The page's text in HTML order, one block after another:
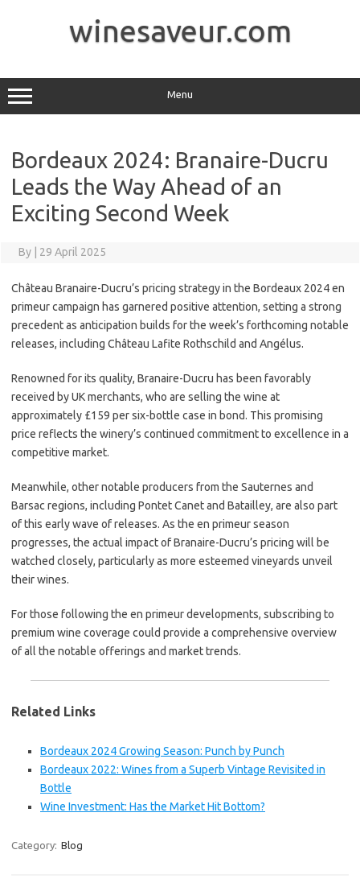
winesaveur.com
Menu
Bordeaux 2024: Branaire-Ducru
Leads the Way Ahead of an
Exciting Second Week
By 29 April 2025
Château Branaire-Ducru’s pricing strategy in the Bordeaux 2024 en
primeur campaign has garnered positive attention, setting a strong
precedent as anticipation builds for the week’s forthcoming notable
releases, including Château Lafite Rothschild and Angélus.
Renowned for its quality, Branaire-Ducru has been favorably
received by UK merchants, who are selling the wine at
approximately £159 per six-bottle case in bond. This promising
price reflects the winery’s continued commitment to excellence in a
competitive market.
Meanwhile, other notable producers from the Sauternes and
Barsac regions, including Pontet Canet and Batailley, are also part
of this early wave of releases. As the en primeur season
progresses, the actual impact of Branaire-Ducru’s pricing will be
watched closely, particularly as more esteemed vineyards unveil
their wines.
For those following the en primeur developments, subscribing to
premium wine coverage could provide a comprehensive overview
of all the notable offerings and market trends.
Related Links
Bordeaux 2024 Growing Season: Punch by Punch
Bordeaux 2022: Wines from a Superb Vintage Revisited in
Bottle
Wine Investment: Has the Market Hit Bottom?
Category: Blog